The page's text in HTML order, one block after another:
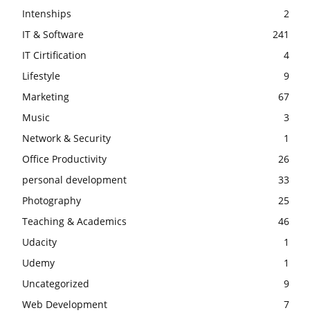
Intenships
2
IT & Software
241
IT Cirtification
4
Lifestyle
9
Marketing
67
Music
3
Network & Security
1
Office Productivity
26
personal development
33
Photography
25
Teaching & Academics
46
Udacity
1
Udemy
1
Uncategorized
9
Web Development
7